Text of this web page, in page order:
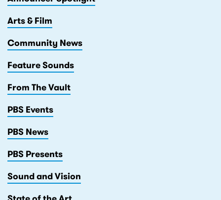
Arts & Film
Community News
Feature Sounds
From The Vault
PBS Events
PBS News
PBS Presents
Sound and Vision